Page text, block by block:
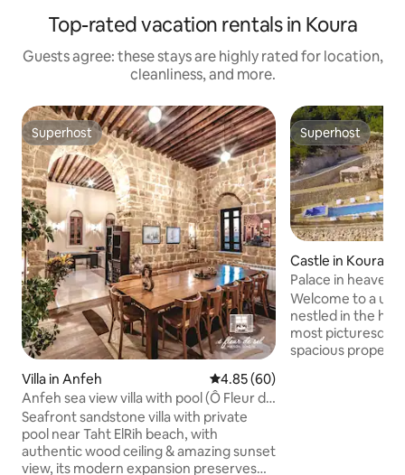
Top-rated vacation rentals in Koura
Guests agree: these stays are highly rated for location,
cleanliness, and more.
Superhost
Superhost
Villa in Anfeh 4.85 out of 5 average rating,
4.85 (60)
Anfeh sea view villa with pool (Ô Fleur de
Sel)
Seafront sandstone villa with private
pool near Taht ElRih beach, with
authentic wood ceiling & amazing sunset
view, its modern expansion preserves
Superhost
Superhost
Castle in Koura
Palace in heaven
Welcome to a
nestled in the
most picturesque
spacious